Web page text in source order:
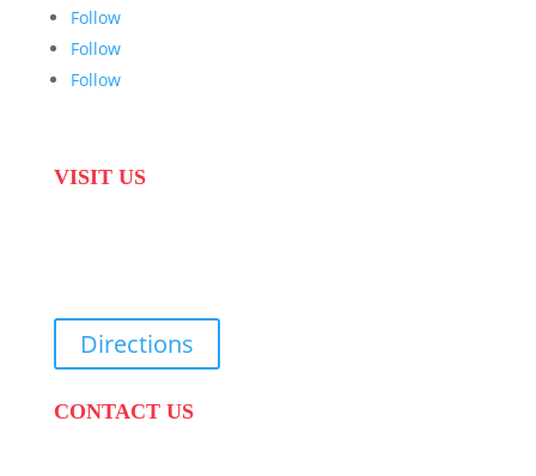
Follow
Follow
Follow
VISIT US
Directions
CONTACT US